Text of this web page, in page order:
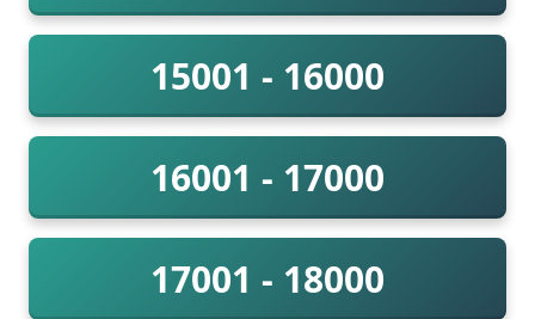
15001 - 16000
16001 - 17000
17001 - 18000